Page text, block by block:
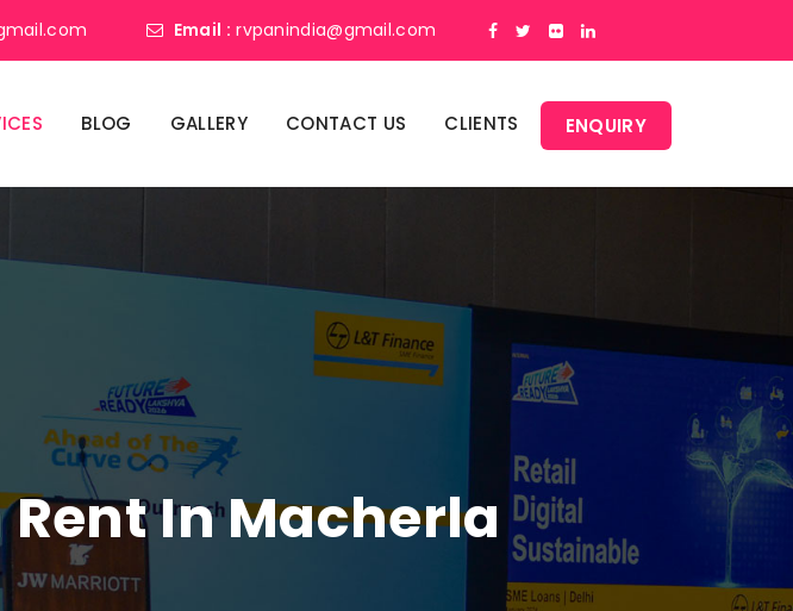
Email : rvpanindia@gmail.com
BLOG GALLERY CONTACT US CLIENTS ENQUIRY
Rent In Macherla